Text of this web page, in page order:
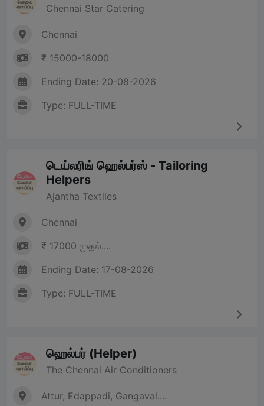
Chennai Star Catering
Chennai
₹ 15000-18000
Ending Date: 20-08-2026
Type: FULL-TIME
டெய்லரிங் ஹெல்பர்ஸ் - Tailoring
Helpers
Ajantha Textiles
Chennai
₹ 17000 முதல்....
Ending Date: 17-08-2026
Type: FULL-TIME
ஹெல்பர் (Helper)
The Chennai Air Conditioners
Attur, Edappadi, Gangaval....